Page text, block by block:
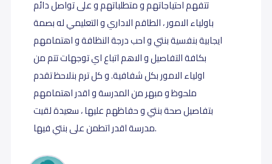
تتفهم احتياجاتهم و متطلباتهم و على تواصل دائم
باولياء الامور ، الطاقم الاداري و التعليمي له بصمة
ايجابية بنفسية بنتي و احب درجة النظافة و اهتمامهم
بكافة التفاصيل و الاهم اتباع اي توجهات تتم من
اولياء الامور بكل شفافية. و كل ترم بنلاحظ تقدم
ملحوظ و مبهر من المدرسة و اقدر اهتمامهم
بتفاصيل صحة بنتي و حفاظهم عليها ، سعيدة لقيت
مدرسة اقدر اتطمن على بنتي فيها.